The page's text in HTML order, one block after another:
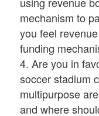
mechanism to
you feel
funding
4. Are you in
soccer stadium
multipurpose
and where